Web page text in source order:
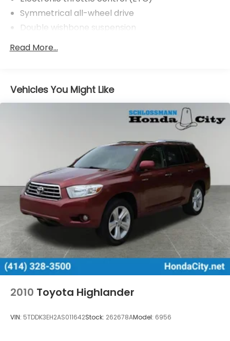
Symmetrical all-wheel drive
Double wishbone suspension
Pwr assisted steering
Read More...
Vehicles You Might Like
2010 Toyota Highlander
VIN: 5TDDK3EH2AS011642Stock: 262678AModel: 6956